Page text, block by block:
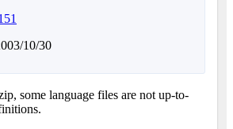
10/30
some language files are not up-to-